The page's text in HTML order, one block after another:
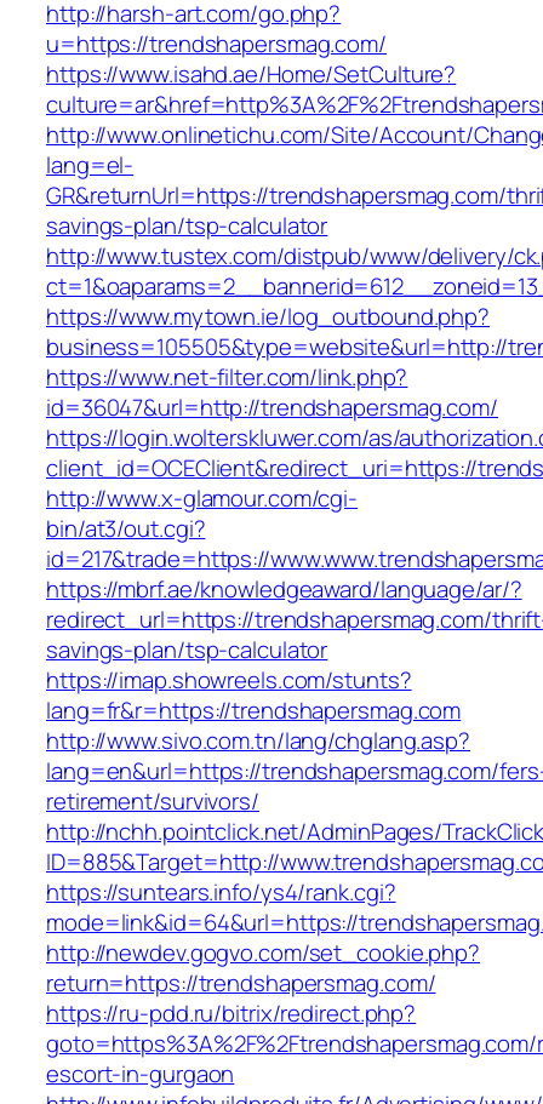
http://harsh-art.com/go.php?
u=https://trendshapersmag.com/
https://www.isahd.ae/Home/SetCulture?
http://www.onlinetichu.com/Site/Account/
lang=el-
GR&returnUrl=https://trendshapersmag.com/
savings-plan/tsp-calculator
http://www.tustex.com/distpub/www/delivery/
https://www.mytown.ie/log_outbound.php?
business=105505&type=website&url=http://
https://www.net-filter.com/link.php?
id=36047&url=http://trendshapersmag.com/
https://login.wolterskluwer.com/as/
client_id=OCEClient&redirect_uri=https://
http://www.x-glamour.com/cgi-
bin/at3/out.cgi?
id=217&trade=https://
https://mbrf.ae/knowledgeaward/language/ar/?
redirect_url=https://trendshapersmag.com/
savings-plan/tsp-calculator
https://imap.showreels.com/stunts?
lang=fr&r=https://trendshapersmag.com
http://www.sivo.com.tn/lang/chglang.asp?
lang=en&url=https://trendshapersmag.com/
retirement/survivors/
http://nchh.pointclick.net/AdminPages/
ID=885&Target=http://
https://suntears.info/ys4/rank.cgi?
mode=link&id=64&url=https://
http://newdev.gogvo.com/set_cookie.php?
return=https://trendshapersmag.com/
https://ru-pdd.ru/bitrix/redirect.php?
escort-in-gurgaon